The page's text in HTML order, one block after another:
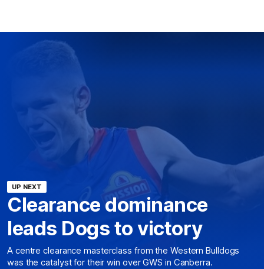
UP NEXT
Clearance dominance
leads Dogs to victory
A centre clearance masterclass from the Western Bulldogs
was the catalyst for their win over GWS in Canberra.